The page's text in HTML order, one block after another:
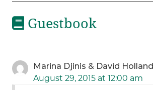
Guestbook
Marina Djinis & David Holland
August 29, 2015 at 12:00 am